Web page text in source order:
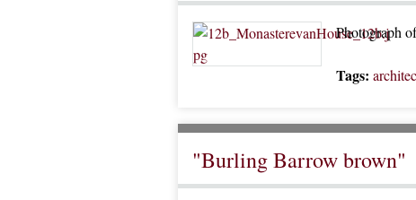
Photograph
Tags:
"Burling Barrow brown"